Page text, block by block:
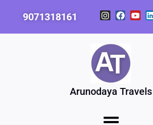
9071318161
I
n
a
g
r
a
m
F
a
b
o
k
Y
o
i
Arunodaya Travels
Menu